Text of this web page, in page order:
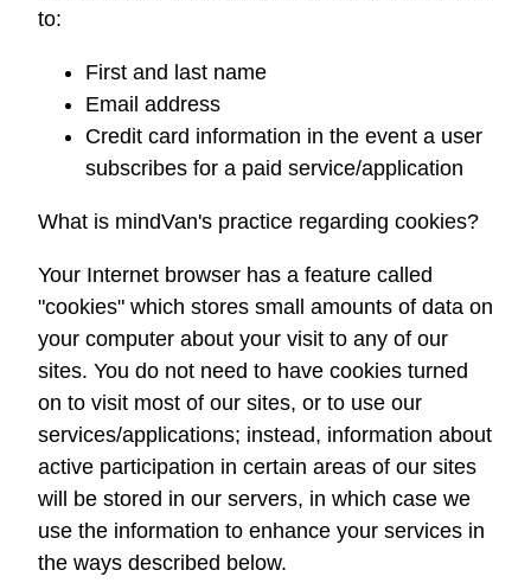
to:
First and last name
Email address
Credit card information in the event a user
subscribes for a paid service/application
What is mindVan's practice regarding cookies?
Your Internet browser has a feature called
"cookies" which stores small amounts of data on
your computer about your visit to any of our
sites. You do not need to have cookies turned
on to visit most of our sites, or to use our
services/applications; instead, information about
active participation in certain areas of our sites
will be stored in our servers, in which case we
use the information to enhance your services in
the ways described below.